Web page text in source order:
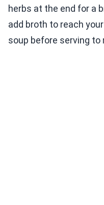
herbs at the end for a
add broth to reach
soup before serving to